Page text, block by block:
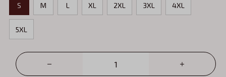
S M L XL 2XL 3XL 4XL
5XL